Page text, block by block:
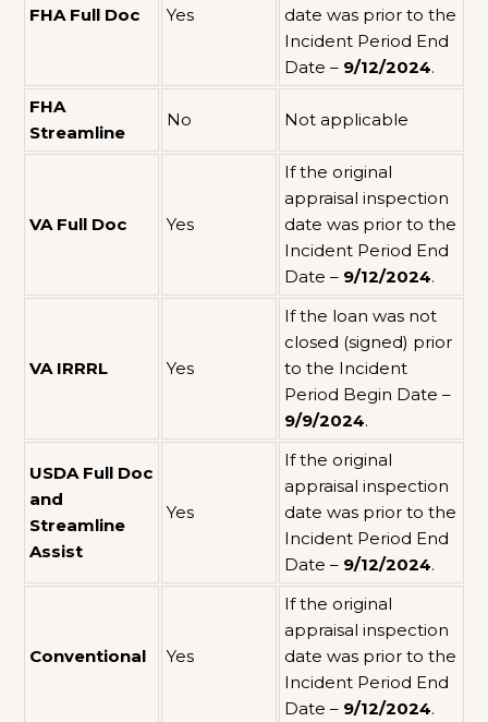
FHA Full Doc Yes
date was prior to the
Incident Period End
Date – 9/12/2024.
FHA
Streamline
No Not applicable
VA Full Doc Yes
If the original
appraisal inspection
date was prior to the
Incident Period End
Date – 9/12/2024.
VA IRRRL Yes
If the loan was not
closed (signed) prior
to the Incident
Period Begin Date –
9/9/2024.
USDA Full Doc
and
Streamline
Assist
Yes
If the original
appraisal inspection
date was prior to the
Incident Period End
Date – 9/12/2024.
Conventional Yes
If the original
appraisal inspection
date was prior to the
Incident Period End
Date – 9/12/2024.